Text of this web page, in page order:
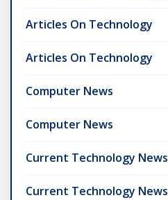
Articles On Technology
Articles On Technology
Computer News
Computer News
Current Technology News
Current Technology News